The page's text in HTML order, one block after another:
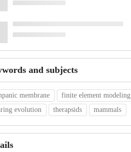
and subjects
membrane
finite element modeling
evolution
therapsids mammals